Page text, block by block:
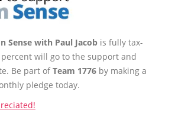
Sense with Paul Jacob is fully tax-
will go to the support and
Be part ofTeam 1776 by making a
pledge today.